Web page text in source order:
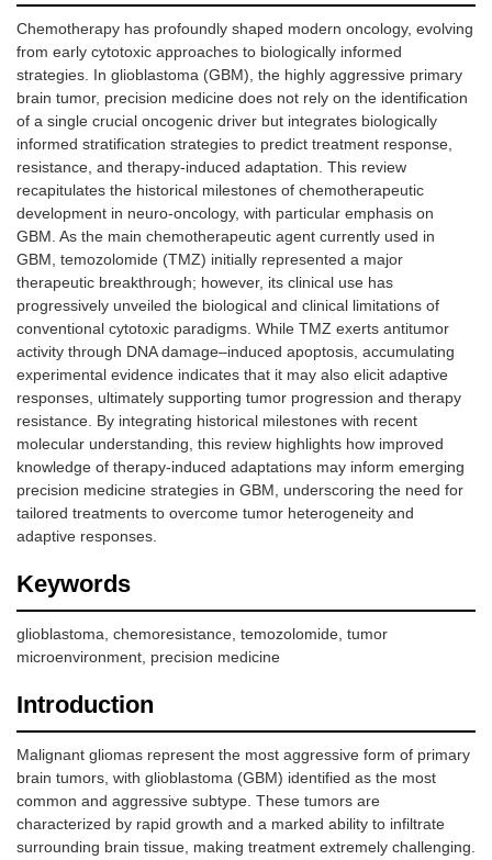
Chemotherapy has profoundly shaped modern oncology, evolving
from early cytotoxic approaches to biologically informed
strategies. In glioblastoma (GBM), the highly aggressive primary
brain tumor, precision medicine does not rely on the identification
of a single crucial oncogenic driver but integrates biologically
informed stratification strategies to predict treatment response,
resistance, and therapy-induced adaptation. This review
recapitulates the historical milestones of chemotherapeutic
development in neuro-oncology, with particular emphasis on
GBM. As the main chemotherapeutic agent currently used in
GBM, temozolomide (TMZ) initially represented a major
therapeutic breakthrough; however, its clinical use has
progressively unveiled the biological and clinical limitations of
conventional cytotoxic paradigms. While TMZ exerts antitumor
activity through DNA damage–induced apoptosis, accumulating
experimental evidence indicates that it may also elicit adaptive
responses, ultimately supporting tumor progression and therapy
resistance. By integrating historical milestones with recent
molecular understanding, this review highlights how improved
knowledge of therapy-induced adaptations may inform emerging
precision medicine strategies in GBM, underscoring the need for
tailored treatments to overcome tumor heterogeneity and
adaptive responses.
Keywords
glioblastoma, chemoresistance, temozolomide, tumor
microenvironment, precision medicine
Introduction
Malignant gliomas represent the most aggressive form of primary
brain tumors, with glioblastoma (GBM) identified as the most
common and aggressive subtype. These tumors are
characterized by rapid growth and a marked ability to infiltrate
surrounding brain tissue, making treatment extremely challenging.